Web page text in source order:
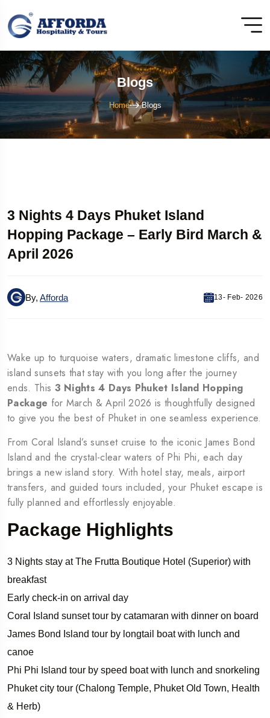
Blogs
Home Blogs
3 Nights 4 Days Phuket Island
Hopping Package – Early Bird March &
April 2026
By, Afforda 13- Feb- 2026
Wake up to turquoise waters, dramatic limestone cliffs, and
island sunsets that stay with you long after the journey
ends. This 3 Nights 4 Days Phuket Island Hopping
Package for March & April 2026 is thoughtfully designed
to give you the best of Phuket in one seamless experience.
From Coral Island’s sunset cruise to the iconic James Bond
Island and the crystal-clear waters of Phi Phi, each day
brings a new island story. With hotel stay, meals, airport
transfers, and guided tours included, your Phuket escape is
fully planned and effortlessly enjoyable.
Package Highlights
3 Nights stay at The Frutta Boutique Hotel (Superior) with
breakfast
Early check-in on arrival day
Coral Island sunset tour by catamaran with dinner on board
James Bond Island tour by longtail boat with lunch and
canoe
Phi Phi Island tour by speed boat with lunch and snorkeling
Phuket city tour (Chalong Temple, Phuket Old Town, Health
& Herb)